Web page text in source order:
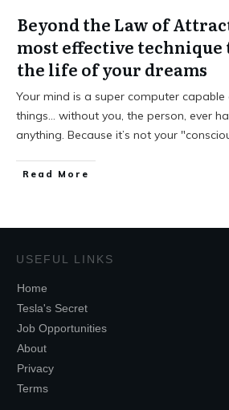
Beyond the Law of
most effective
the life of your dreams
Your mind is a super computer
things… without you, the person, ever
anything. Because it’s not your
Read More
USEFUL LINKS
Home
Tesla's Secret
Job Opportunities
About
Privacy
Terms